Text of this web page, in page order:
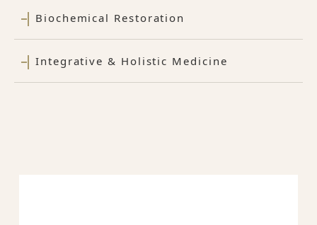
Biochemical Restoration
Integrative & Holistic Medicine